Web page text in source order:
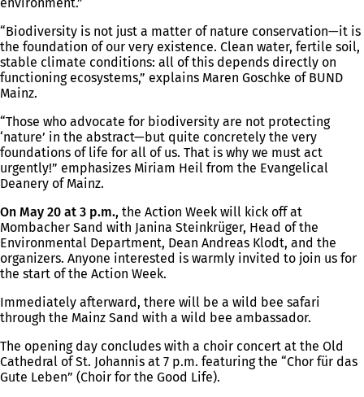
environment.”
“Biodiversity is not just a matter of nature conservation—it is
the foundation of our very existence. Clean water, fertile soil,
stable climate conditions: all of this depends directly on
functioning ecosystems,” explains Maren Goschke of BUND
Mainz.
“Those who advocate for biodiversity are not protecting
‘nature’ in the abstract—but quite concretely the very
foundations of life for all of us. That is why we must act
urgently!” emphasizes Miriam Heil from the Evangelical
Deanery of Mainz.
On May 20 at 3 p.m., the Action Week will kick off at
Mombacher Sand with Janina Steinkrüger, Head of the
Environmental Department, Dean Andreas Klodt, and the
organizers. Anyone interested is warmly invited to join us for
the start of the Action Week.
Immediately afterward, there will be a wild bee safari
through the Mainz Sand with a wild bee ambassador.
The opening day concludes with a choir concert at the Old
Cathedral of St. Johannis at 7 p.m. featuring the “Chor für das
Gute Leben” (Choir for the Good Life).